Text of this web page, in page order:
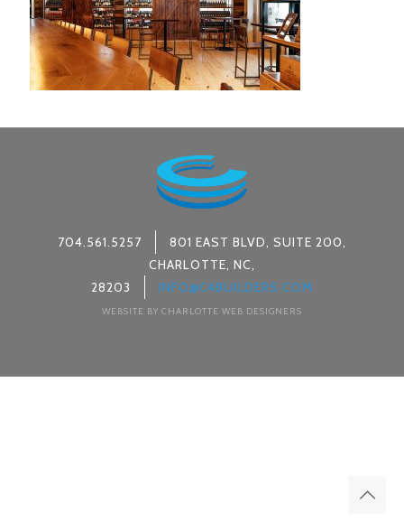
704.561.5257
801 EAST BLVD, SUITE 200,
CHARLOTTE, NC,
28203
INFO@C4BUILDERS.COM
WEBSITE BY CHARLOTTE WEB DESIGNERS